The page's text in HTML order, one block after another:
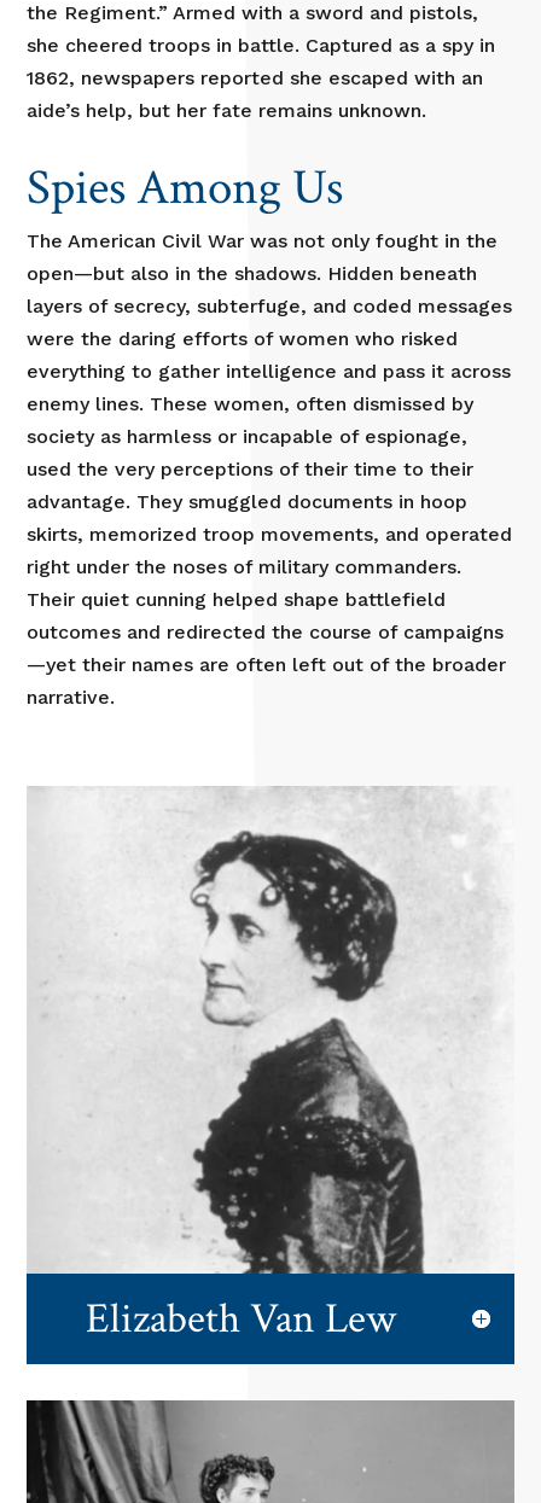
the Regiment.” Armed with a sword and pistols,
she cheered troops in battle. Captured as a spy in
1862, newspapers reported she escaped with an
aide’s help, but her fate remains unknown.
Spies Among Us
The American Civil War was not only fought in the
open—but also in the shadows. Hidden beneath
layers of secrecy, subterfuge, and coded messages
were the daring efforts of women who risked
everything to gather intelligence and pass it across
enemy lines. These women, often dismissed by
society as harmless or incapable of espionage,
used the very perceptions of their time to their
advantage. They smuggled documents in hoop
skirts, memorized troop movements, and operated
right under the noses of military commanders.
Their quiet cunning helped shape battlefield
outcomes and redirected the course of campaigns
—yet their names are often left out of the broader
narrative.
Elizabeth Van Lew